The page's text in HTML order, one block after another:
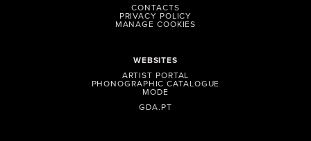
WEBSITES
ARTIST PORTAL
PHONOGRAPHIC CATALOGUE
MODE
GDA.PT
CONTACTS
PRIVACY POLICY
MANAGE COOKIES